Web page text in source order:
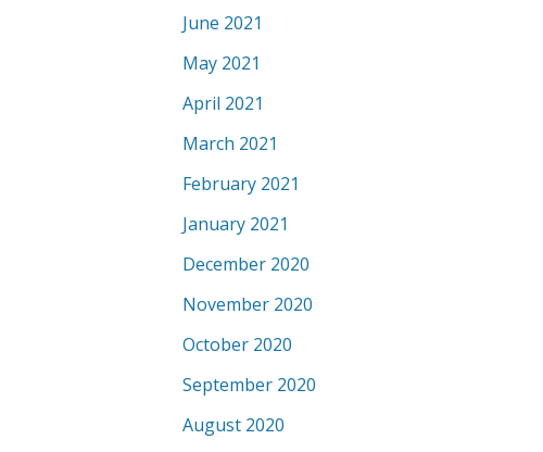
June 2021
May 2021
April 2021
March 2021
February 2021
January 2021
December 2020
November 2020
October 2020
September 2020
August 2020